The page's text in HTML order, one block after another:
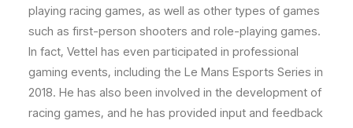
playing racing games, as well as other types of games
such as first-person shooters and role-playing games.
In fact, Vettel has even participated in professional
gaming events, including the Le Mans Esports Series in
2018. He has also been involved in the development of
racing games, and he has provided input and feedback